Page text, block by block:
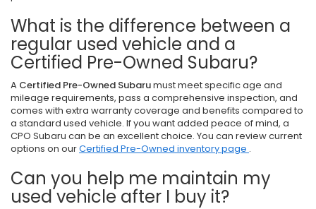
What is the difference between a
regular used vehicle and a
Certified Pre-Owned Subaru?
A Certified Pre-Owned Subarumust meet specific age and
mileage requirements, pass a comprehensive inspection, and
comes with extra warranty coverage and benefits compared to
a standard used vehicle. If you want added peace of mind, a
CPO Subaru can be an excellent choice. You can review current
options on ourCertified Pre-Owned inventory page .
Can you help me maintain my
used vehicle after I buy it?